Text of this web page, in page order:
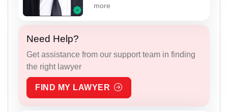
more
Need Help?
Get assistance from our support team in finding
the right lawyer
FIND MY LAWYER